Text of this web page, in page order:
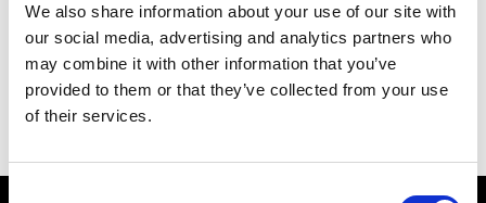
We also share information about your use of our site with
our social media, advertising and analytics partners who
may combine it with other information that you’ve
provided to them or that they’ve collected from your use
of their services.
Jet Set